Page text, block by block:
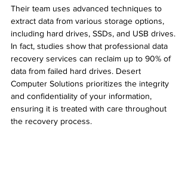
Their team uses advanced techniques to
extract data from various storage options,
including hard drives, SSDs, and USB drives.
In fact, studies show that professional data
recovery services can reclaim up to 90% of
data from failed hard drives. Desert
Computer Solutions prioritizes the integrity
and confidentiality of your information,
ensuring it is treated with care throughout
the recovery process.